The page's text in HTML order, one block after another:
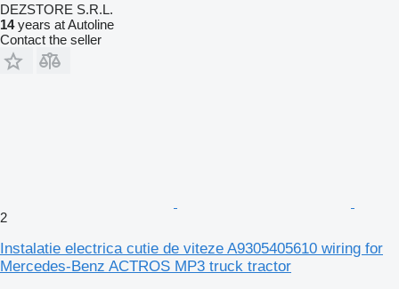
DEZSTORE S.R.L.
14years at Autoline
Contact the seller
2
Instalatie electrica cutie de viteze A9305405610 wiring for
Mercedes-Benz ACTROS MP3 truck tractor